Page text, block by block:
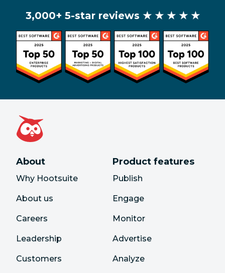
3,000+ 5-star reviews ★ ★ ★ ★ ★
About
Why Hootsuite
About us
Careers
Leadership
Customers
Product features
Publish
Engage
Monitor
Advertise
Analyze